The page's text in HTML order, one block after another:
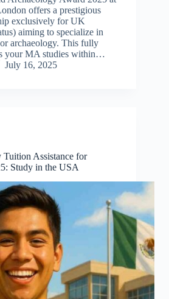
offers a prestigious
exclusively for UK
aiming to specialize in
archaeology. This fully
your MA studies within…
July 16, 2025
Tuition Assistance for
Study in the USA